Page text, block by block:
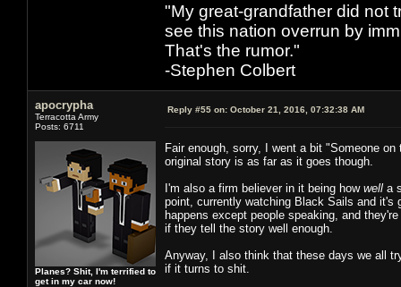
"My great-grandfather did not
see this nation overrun by
That's the rumor."
-Stephen Colbert
apocrypha
Terracotta Army
Posts: 6711
Planes? Shit, I'm terrified to
get in my car now!
Reply #55 on: October 21, 2016, 07:32:38 AM
Fair enough, sorry, I went a bit "Someone
original story is as far as it goes though.
I'm also a firm believer in it being how well a
point, currently watching Black Sails and it's
happens except people speaking, and
if they tell the story well enough.
Anyway, I also think that these days we all
if it turns to shit.